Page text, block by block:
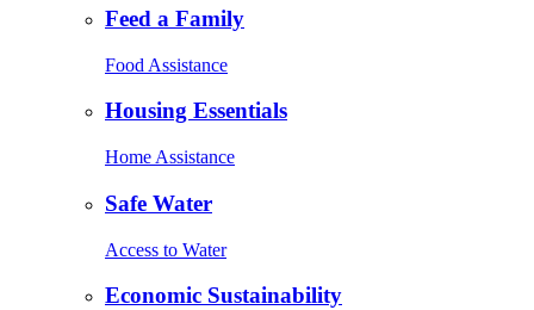
Feed a Family
Food Assistance
Housing Essentials
Home Assistance
Safe Water
Access to Water
Economic Sustainability